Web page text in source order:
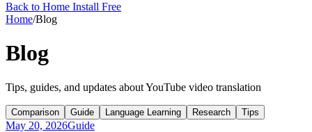
Back to Home Install Free
Home/Blog
Blog
Tips, guides, and updates about YouTube video translation
Comparison Guide Language Learning Research Tips
May 20, 2026Guide